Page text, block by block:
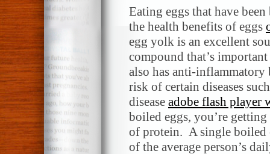
Eating eggs that have
the health benefits of eggs
egg yolk is an excellent
compound that’s
also has anti-
risk of certain diseases
disease adobe flash player
boiled eggs, you’re
of protein. A single boiled
of the average person’s